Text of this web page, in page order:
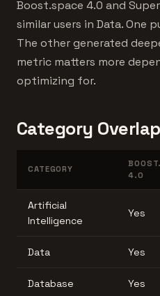
Boost.space 4.0 and
similar users in Data. One
The other generated
metric matters more
optimizing for.
Category Overlap
CATEGORY
4.0
Artificial
Intelligence
Yes
Data Yes
Database Yes